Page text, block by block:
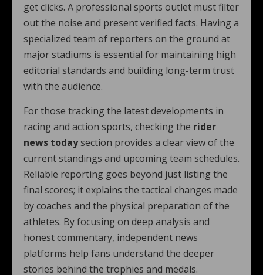
get clicks. A professional sports outlet must filter
out the noise and present verified facts. Having a
specialized team of reporters on the ground at
major stadiums is essential for maintaining high
editorial standards and building long-term trust
with the audience.
For those tracking the latest developments in
racing and action sports, checking the rider
news todaysection provides a clear view of the
current standings and upcoming team schedules.
Reliable reporting goes beyond just listing the
final scores; it explains the tactical changes made
by coaches and the physical preparation of the
athletes. By focusing on deep analysis and
honest commentary, independent news
platforms help fans understand the deeper
stories behind the trophies and medals.